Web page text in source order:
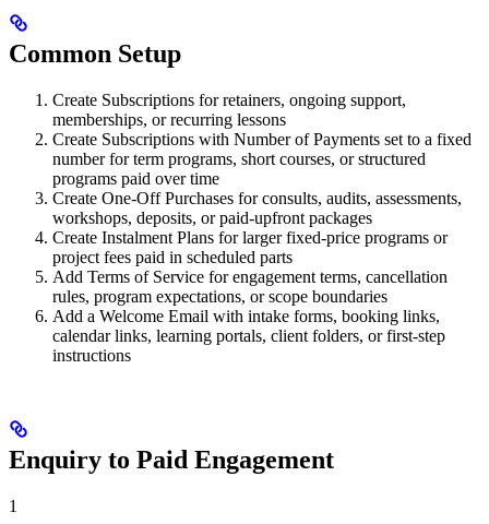
Common Setup
Create Subscriptions for retainers, ongoing support,
memberships, or recurring lessons
Create Subscriptions with Number of Payments set to a fixed
number for term programs, short courses, or structured
programs paid over time
Create One-Off Purchases for consults, audits, assessments,
workshops, deposits, or paid-upfront packages
Create Instalment Plans for larger fixed-price programs or
project fees paid in scheduled parts
Add Terms of Service for engagement terms, cancellation
rules, program expectations, or scope boundaries
Add a Welcome Email with intake forms, booking links,
calendar links, learning portals, client folders, or first-step
instructions
Enquiry to Paid Engagement
1